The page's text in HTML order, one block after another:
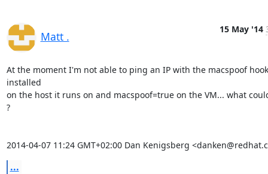
Matt .
15 May '14
At the moment I'm not able to ping an IP with the macspoof hook
installed
on the host it runs on and macspoof=true on the VM... what
?
2014-04-07 11:24 GMT+02:00 Dan Kenigsberg
...